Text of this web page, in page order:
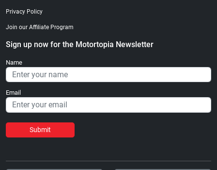
Privacy Policy
Join our Affiliate Program
Sign up now for the Motortopia Newsletter
Name
Email
Submit